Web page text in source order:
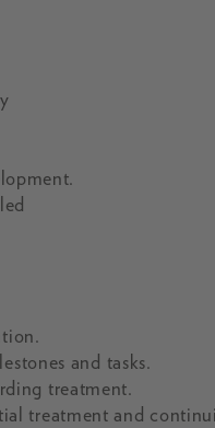
and tasks.
treatment.
treatment and